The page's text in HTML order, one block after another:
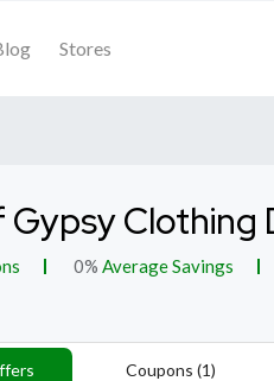
Stores
Gypsy Clothing
0% Average Savings
Coupons (1)